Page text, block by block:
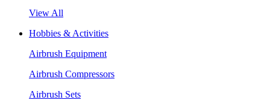
View All
Hobbies & Activities
Airbrush Equipment
Airbrush Compressors
Airbrush Sets